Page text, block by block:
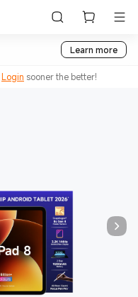
Learn more
Login sooner the better!